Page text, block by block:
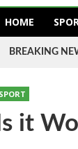
HOME
BREAKING
SPORT
Is it